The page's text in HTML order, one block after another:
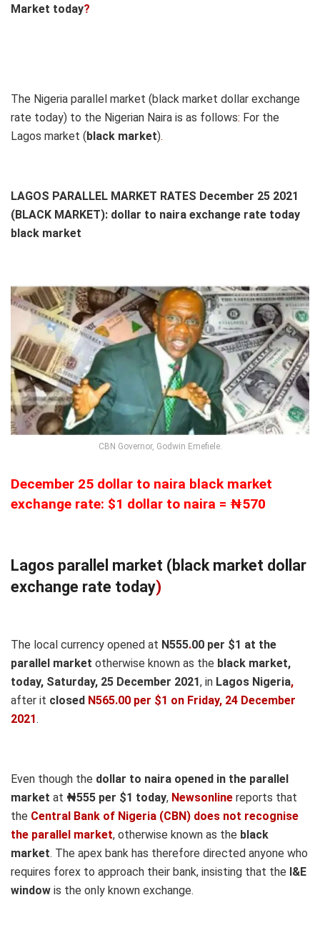
Market today?
The Nigeria parallel market (black market dollar exchange
rate today) to the Nigerian Naira is as follows: For the
Lagos market (black market).
LAGOS PARALLEL MARKET RATES December 25 2021
(BLACK MARKET): dollar to naira exchange rate today
black market
CBN Governor, Godwin Emefiele.
December 25 dollar to naira black market
exchange rate: $1 dollar to naira = ₦570
Lagos parallel market (black market dollar
exchange rate today)
The local currency opened at N555.00 per $1 at the
parallel market otherwise known as the black market,
today, Saturday, 25 December 2021, in Lagos Nigeria,
after it closed N565.00 per $1 on Friday, 24 December
2021.
Even though the dollar to naira opened in the parallel
market at ₦555 per $1 today, Newsonline reports that
the Central Bank of Nigeria (CBN) does not recognise
the parallel market, otherwise known as the black
market. The apex bank has therefore directed anyone who
requires forex to approach their bank, insisting that the I&E
window is the only known exchange.